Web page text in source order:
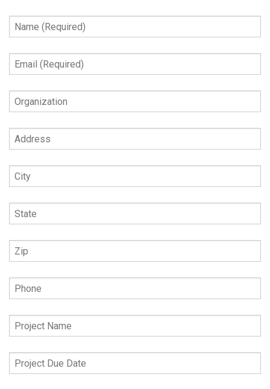
Name
(Required)
Email
(Required)
Organization
Address
City
State
Zip
Phone
Project
Name
Project
Due